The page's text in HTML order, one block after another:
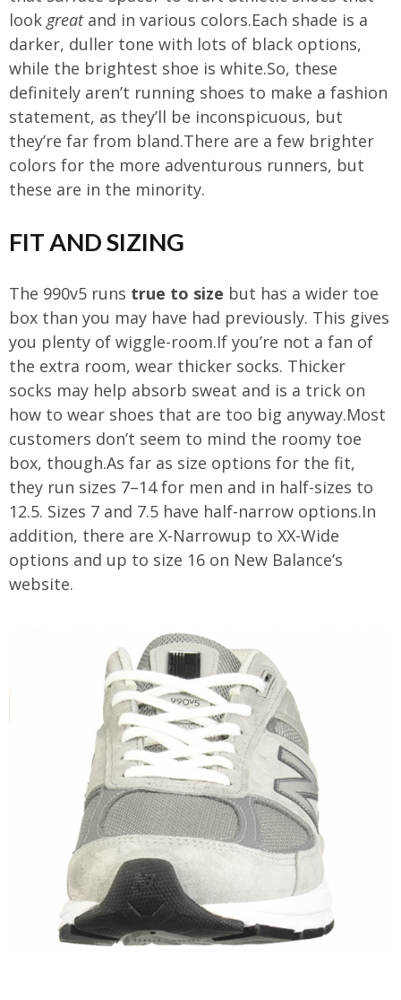
look greatand in various colors.Each shade is a
darker, duller tone with lots of black options,
while the brightest shoe is white.So, these
definitely aren’t running shoes to make a fashion
statement, as they’ll be inconspicuous, but
they’re far from bland.There are a few brighter
colors for the more adventurous runners, but
these are in the minority.
FIT AND SIZING
The 990v5 runs true to size but has a wider toe
box than you may have had previously. This gives
you plenty of wiggle-room.If you’re not a fan of
the extra room, wear thicker socks. Thicker
socks may help absorb sweat and is a trick on
how to wear shoes that are too big anyway.Most
customers don’t seem to mind the roomy toe
box, though.As far as size options for the fit,
they run sizes 7–14 for men and in half-sizes to
12.5. Sizes 7 and 7.5 have half-narrow options.In
addition, there are X-Narrowup to XX-Wide
options and up to size 16 on New Balance’s
website.